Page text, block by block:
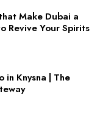
Make Dubai a
Revive Your Spirits
in Knysna | The